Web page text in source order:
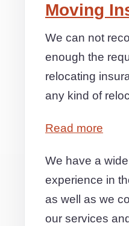
Moving
We can not
enough the
relocating
any kind of
Read more
We have a
experience in
as well as we
our services